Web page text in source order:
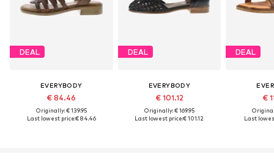
DEAL
EVERYBODY
€ 84.46
Originally: € 139.95
Last lowest price:€ 84.46
DEAL
EVERYBODY
€ 101.12
Originally: € 169.95
Last lowest price:€ 101.12
DEAL
€
Last